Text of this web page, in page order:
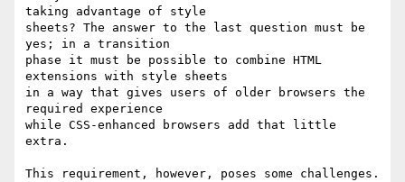
taking advantage of style
sheets? The answer to the last question must be
yes; in a transition
phase it must be possible to combine HTML
extensions with style sheets
in a way that gives users of older browsers the
required experience
while CSS-enhanced browsers add that little
extra.
This requirement, however, poses some challenges.